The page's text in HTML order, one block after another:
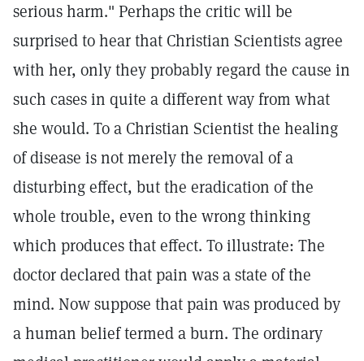
serious harm." Perhaps the critic will be
surprised to hear that Christian Scientists agree
with her, only they probably regard the cause in
such cases in quite a different way from what
she would. To a Christian Scientist the healing
of disease is not merely the removal of a
disturbing effect, but the eradication of the
whole trouble, even to the wrong thinking
which produces that effect. To illustrate: The
doctor declared that pain was a state of the
mind. Now suppose that pain was produced by
a human belief termed a burn. The ordinary